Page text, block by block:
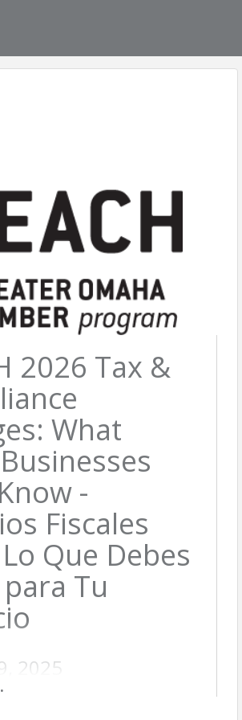
2026 Tax &
What
-
Fiscales
Que Debes
Tu
2025